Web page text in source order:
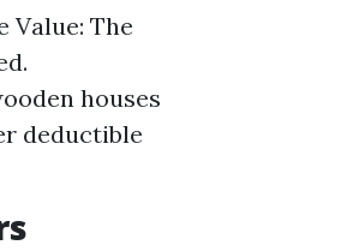
Value: The
houses
deductible